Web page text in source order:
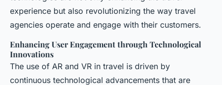
experience but also revolutionizing the way travel
agencies operate and engage with their customers.
Enhancing User Engagement through Technological
Innovations
The use of AR and VR in travel is driven by
continuous technological advancements that are